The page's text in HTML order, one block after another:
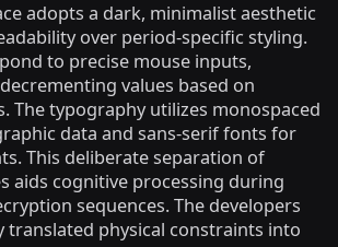
adopts a dark, minimalist aesthetic
over period-specific styling.
to precise mouse inputs,
values based on
The typography utilizes monospaced
data and sans-serif fonts for
This deliberate separation of
aids cognitive processing during
sequences. The developers
translated physical constraints into